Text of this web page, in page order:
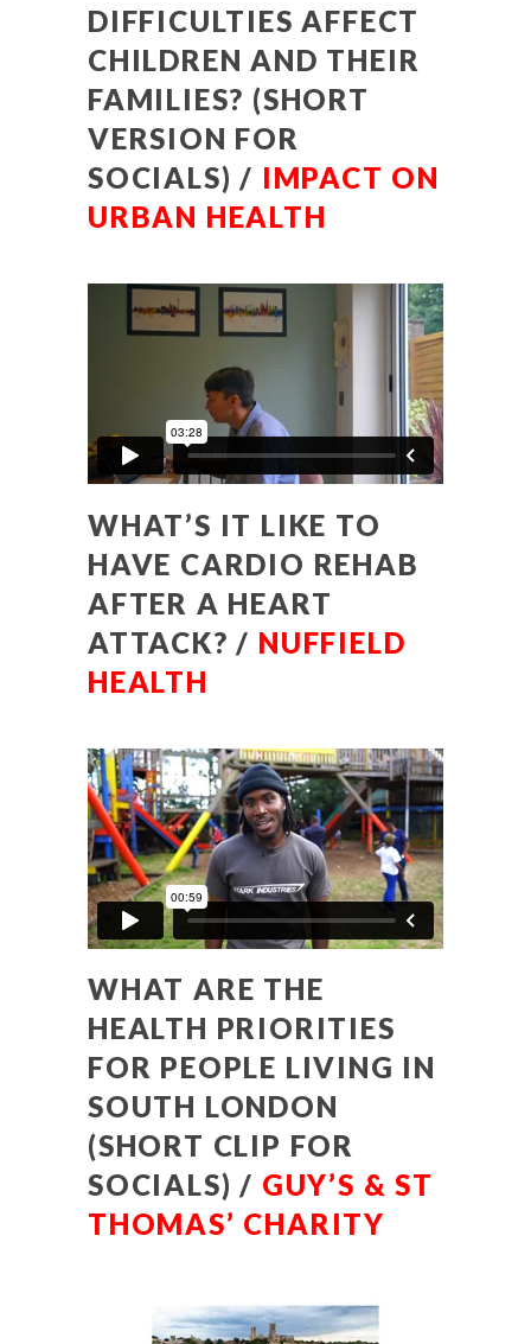
DIFFICULTIES AFFECT
CHILDREN AND THEIR
FAMILIES? (SHORT
VERSION FOR
SOCIALS) / IMPACT ON
URBAN HEALTH
WHAT’S IT LIKE TO
HAVE CARDIO REHAB
AFTER A HEART
ATTACK? / NUFFIELD
HEALTH
WHAT ARE THE
HEALTH PRIORITIES
FOR PEOPLE LIVING IN
SOUTH LONDON
(SHORT CLIP FOR
SOCIALS) / GUY’S & ST
THOMAS’ CHARITY